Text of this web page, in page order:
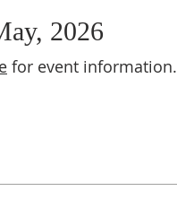
2026
for event information.